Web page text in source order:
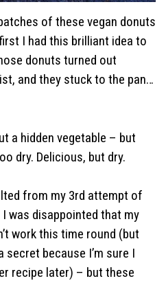
of these vegan donuts
I had this brilliant idea to
donuts turned out
and they stuck to the pan…
a hidden vegetable – but
dry. Delicious, but dry.
from my 3rd attempt of
was disappointed that my
work this time round (but
secret because I’m sure I
recipe later) – but these